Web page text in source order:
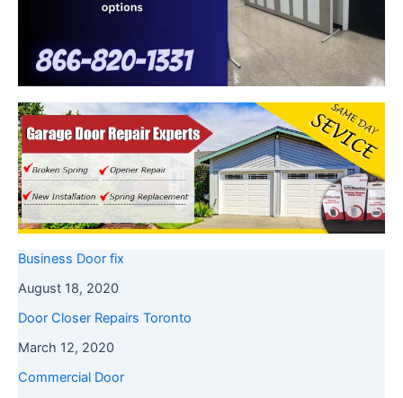
Business Door fix
August 18, 2020
Door Closer Repairs Toronto
March 12, 2020
Commercial Door